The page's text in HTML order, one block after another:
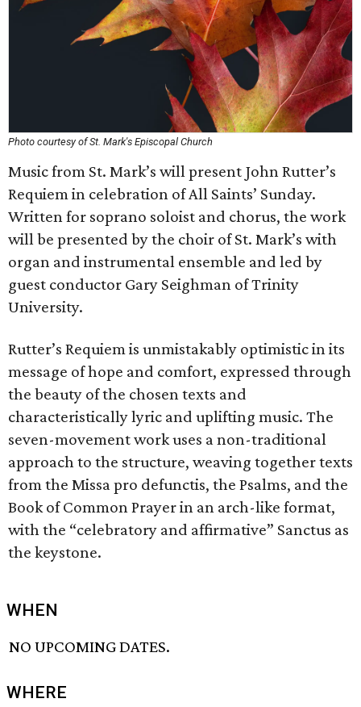
Photo courtesy of St. Mark's Episcopal Church
Music from St. Mark’s will present John Rutter’s
Requiem in celebration of All Saints’ Sunday.
Written for soprano soloist and chorus, the work
will be presented by the choir of St. Mark’s with
organ and instrumental ensemble and led by
guest conductor Gary Seighman of Trinity
University.
Rutter’s Requiem is unmistakably optimistic in its
message of hope and comfort, expressed through
the beauty of the chosen texts and
characteristically lyric and uplifting music. The
seven-movement work uses a non-traditional
approach to the structure, weaving together texts
from the Missa pro defunctis, the Psalms, and the
Book of Common Prayer in an arch-like format,
with the “celebratory and affirmative” Sanctus as
the keystone.
WHEN
NO UPCOMING DATES.
WHERE